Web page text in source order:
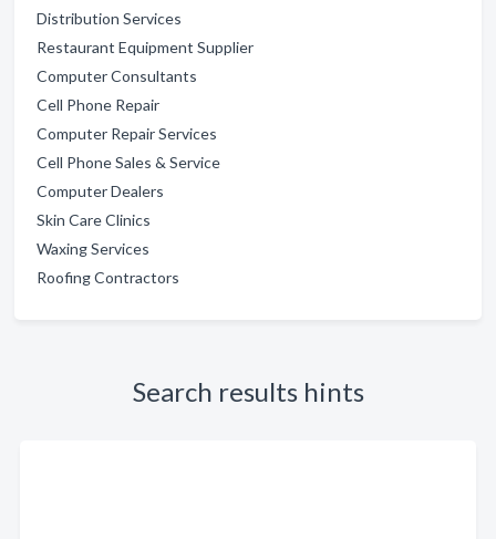
Distribution Services
Restaurant Equipment Supplier
Computer Consultants
Cell Phone Repair
Computer Repair Services
Cell Phone Sales & Service
Computer Dealers
Skin Care Clinics
Waxing Services
Roofing Contractors
Search results hints